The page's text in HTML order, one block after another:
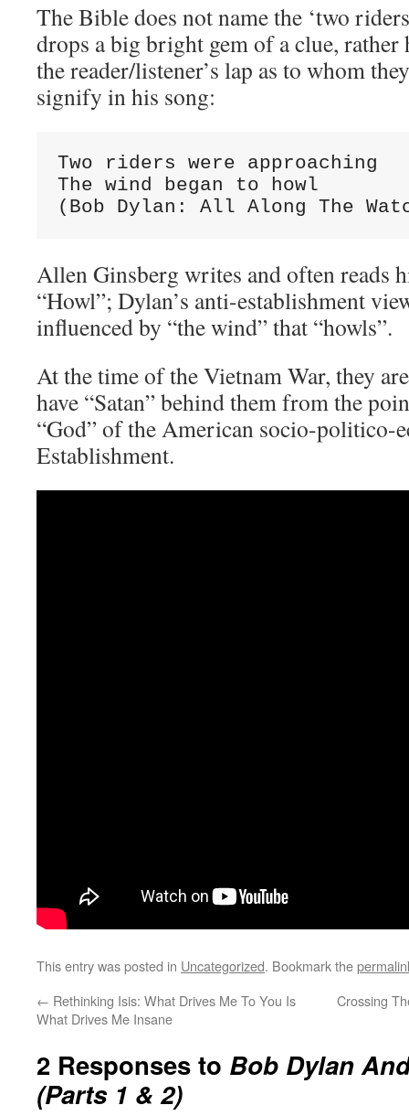
The Bible does not name the ‘two
drops a big bright gem of a clue,
the reader/listener’s lap as to whom
signify in his song:
Two riders were approaching
The wind began to howl
(Bob Dylan: All Along The
Allen Ginsberg writes and often reads
“Howl”; Dylan’s anti-establishment
influenced by “the wind” that “howls”.
At the time of the Vietnam War, they
have “Satan” behind them from the
“God” of the American socio-politico-
Establishment.
This entry was posted in Uncategorized. Bookmark the
← Rethinking Isis: What Drives Me To You Is
What Drives Me Insane
Crossing
2 Responses to Bob Dylan
(Parts 1 & 2)